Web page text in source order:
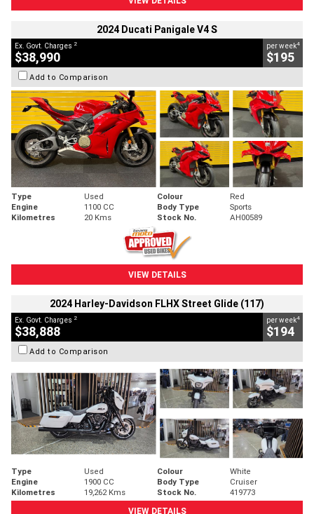
2024 Ducati Panigale V4 S
Ex. Govt. Charges 2
$38,990
per week4
$195
Add to Comparison
Type Used Colour
Red
Engine
1100 CC Body Type
Sports
Kilometres
20 Kms Stock No. AH00589
VIEW DETAILS
2024 Harley-Davidson FLHX Street Glide (117)
Ex. Govt. Charges 2
$38,888
per week4
$194
Add to Comparison
Type Used Colour
White
Engine
1900 CC Body Type
Cruiser
Kilometres
19,262 Kms Stock No.
419773
VIEW DETAILS